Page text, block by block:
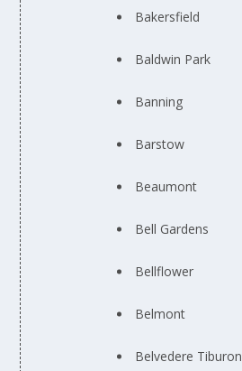
Bakersfield
Baldwin Park
Banning
Barstow
Beaumont
Bell Gardens
Bellflower
Belmont
Belvedere Tiburon